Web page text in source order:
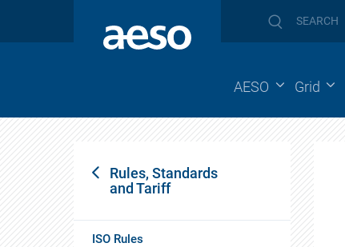
AESO Grid
Rules, Standards
and Tariff
ISO Rules